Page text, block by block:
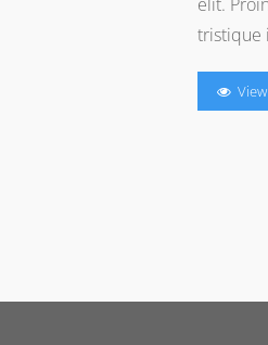
tristique